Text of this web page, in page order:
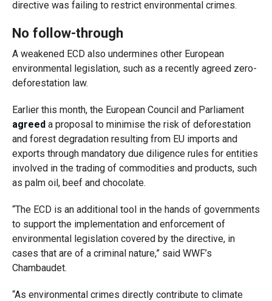
directive was failing to restrict environmental crimes.
No follow-through
A weakened ECD also undermines other European
environmental legislation, such as a recently agreed zero-
deforestation law.
Earlier this month, the European Council and Parliament
agreeda proposal to minimise the risk of deforestation
and forest degradation resulting from EU imports and
exports through mandatory due diligence rules for entities
involved in the trading of commodities and products, such
as palm oil, beef and chocolate.
“The ECD is an additional tool in the hands of governments
to support the implementation and enforcement of
environmental legislation covered by the directive, in
cases that are of a criminal nature,” said WWF’s
Chambaudet.
“As environmental crimes directly contribute to climate